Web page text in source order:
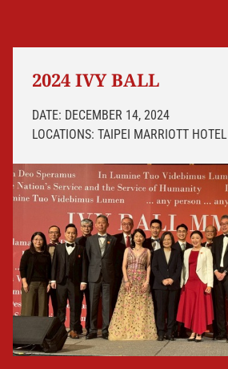
2024 IVY BALL
DATE: DECEMBER 14, 2024
LOCATIONS: TAIPEI MARRIOTT HOTEL